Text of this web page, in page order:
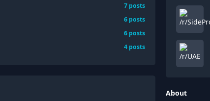
7 posts
6 posts
6 posts
4 posts
About